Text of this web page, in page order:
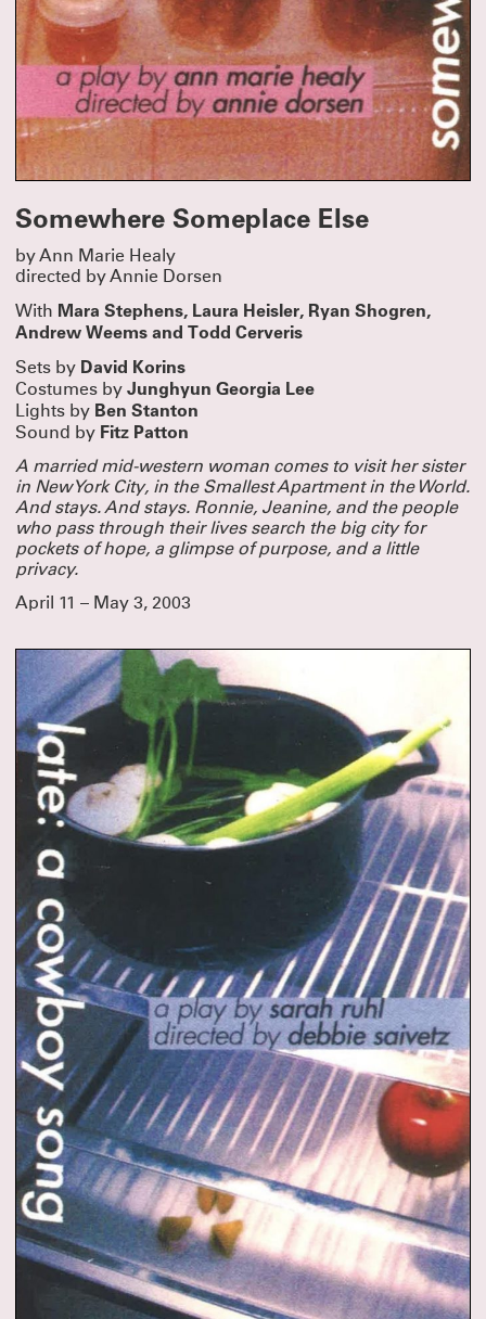
Somewhere Someplace Else
by Ann Marie Healy
directed by Annie Dorsen
With Mara Stephens, Laura Heisler, Ryan Shogren,
Andrew Weems and Todd Cerveris
Sets by David Korins
Costumes by Junghyun Georgia Lee
Lights by Ben Stanton
Sound by Fitz Patton
A married mid-western woman comes to visit her sister
in New York City, in the Smallest Apartment in the World.
And stays. And stays. Ronnie, Jeanine, and the people
who pass through their lives search the big city for
pockets of hope, a glimpse of purpose, and a little
privacy.
April 11 – May 3, 2003